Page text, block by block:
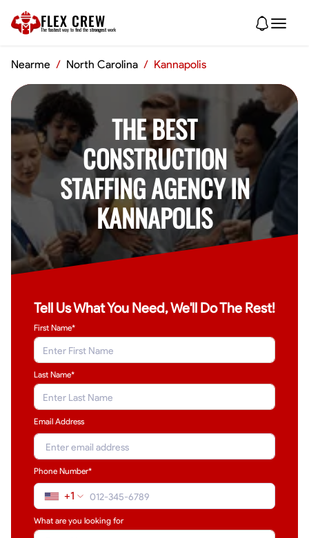
FLEX CREW
The fastest way to find the strongest work
Nearme / North Carolina / Kannapolis
THE BEST
CONSTRUCTION
STAFFING AGENCY IN
KANNAPOLIS
Tell Us What You Need, We'll Do The Rest!
First Name*
Last Name*
Email Address
Phone Number*
+1
What are you looking for